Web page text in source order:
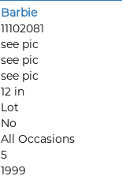
Barbie
11102081
see pic
see pic
see pic
12 in
Lot
No
All Occasions
5
1999